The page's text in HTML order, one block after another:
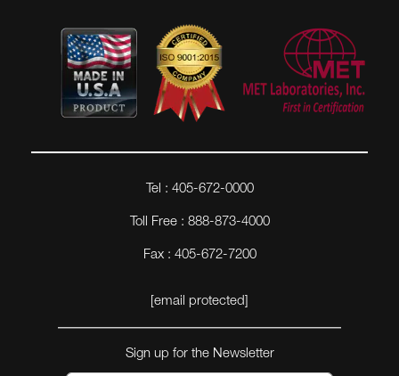
Tel : 405-672-0000
Toll Free : 888-873-4000
Fax : 405-672-7200
[email protected]
Sign up for the Newsletter